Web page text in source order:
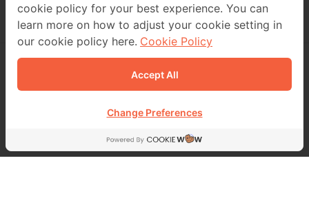
CONTACT US
02 229 7000
FOLLOW US
MEB
cookie policy for your best experience. You can
learn more on how to adjust your cookie setting in
our cookie policy here. Cookie Policy
Accept All
Change Preferences